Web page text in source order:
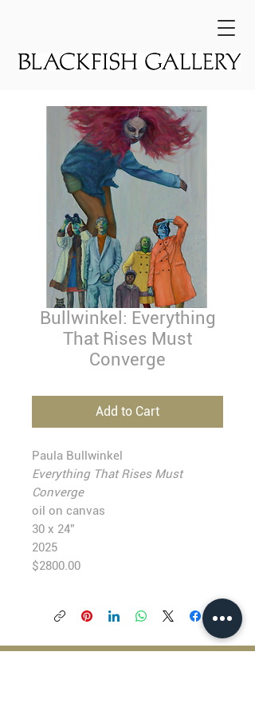
Bullwinkel: Everything
That Rises Must
Converge
Add to Cart
Paula Bullwinkel
Everything That Rises Must
Converge
oil on canvas
30 x 24”
2025
$2800.00